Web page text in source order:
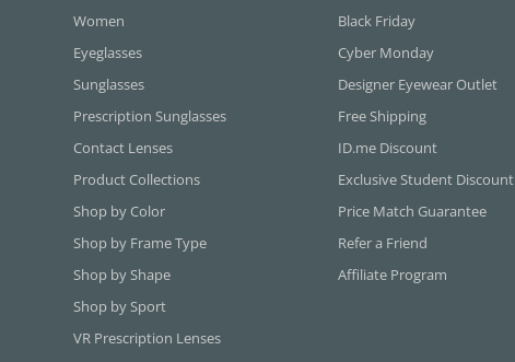
Women
Eyeglasses
Sunglasses
Prescription Sunglasses
Contact Lenses
Product Collections
Shop by Color
Shop by Frame Type
Shop by Shape
Shop by Sport
VR Prescription Lenses
Black Friday
Cyber Monday
Designer Eyewear Outlet
Free Shipping
ID.me Discount
Exclusive Student Discount
Price Match Guarantee
Refer a Friend
Affiliate Program